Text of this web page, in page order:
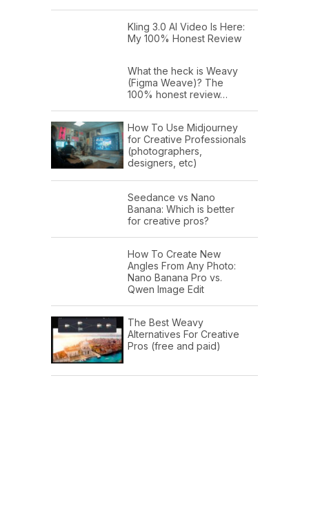
Kling 3.0 AI Video Is Here:
My 100% Honest Review
What the heck is Weavy
(Figma Weave)? The
100% honest review…
How To Use Midjourney
for Creative Professionals
(photographers,
designers, etc)
Seedance vs Nano
Banana: Which is better
for creative pros?
How To Create New
Angles From Any Photo:
Nano Banana Pro vs.
Qwen Image Edit
The Best Weavy
Alternatives For Creative
Pros (free and paid)